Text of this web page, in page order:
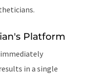
Platform
immediately
in a single